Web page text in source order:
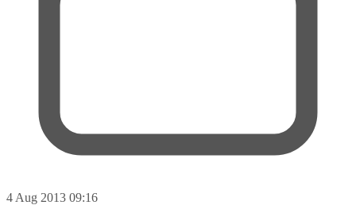
4 Aug 2013 09:16